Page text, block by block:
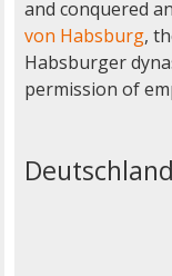
and conquered
von Habsburg,
Habsburger
permission of